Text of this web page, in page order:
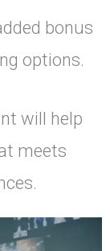
bonus
options.
will help
meets